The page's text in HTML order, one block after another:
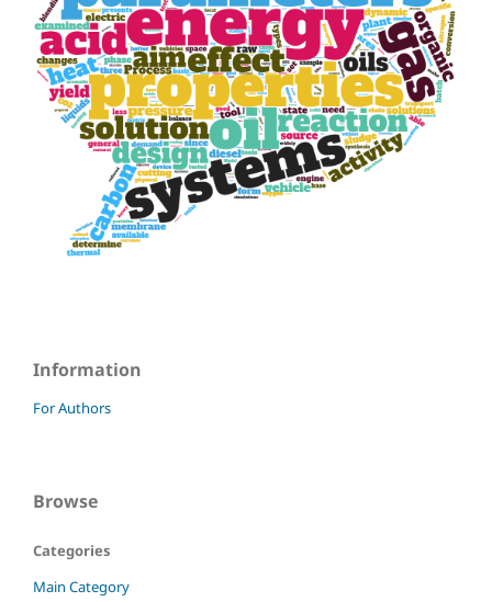
Information
For Authors
Browse
Categories
Main Category